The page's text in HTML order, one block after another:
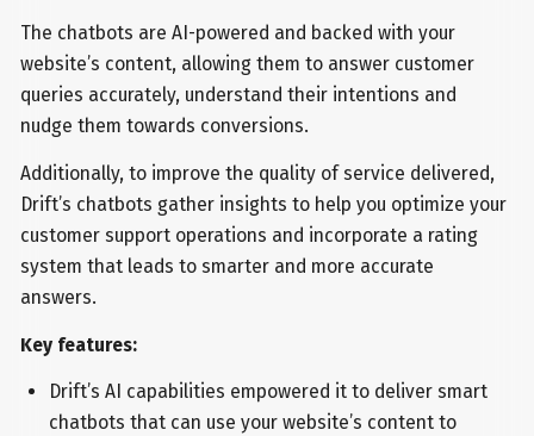
The chatbots are AI-powered and backed with your
website’s content, allowing them to answer customer
queries accurately, understand their intentions and
nudge them towards conversions.
Additionally, to improve the quality of service delivered,
Drift’s chatbots gather insights to help you optimize your
customer support operations and incorporate a rating
system that leads to smarter and more accurate
answers.
Key features:
Drift’s AI capabilities empowered it to deliver smart
chatbots that can use your website’s content to